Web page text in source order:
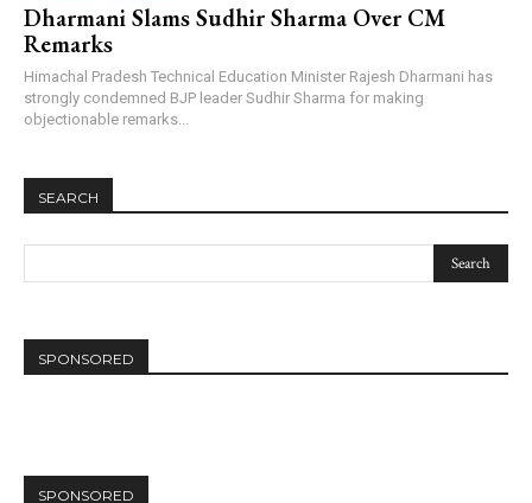
Dharmani Slams Sudhir Sharma Over CM
Remarks
Himachal Pradesh Technical Education Minister Rajesh Dharmani has
strongly condemned BJP leader Sudhir Sharma for making
objectionable remarks...
SEARCH
SPONSORED
SPONSORED